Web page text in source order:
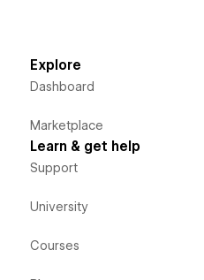
Explore
Dashboard
Marketplace
Learn & get help
Support
University
Courses